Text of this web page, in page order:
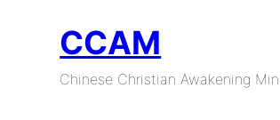
CCAM
Chinese Christian Awakening